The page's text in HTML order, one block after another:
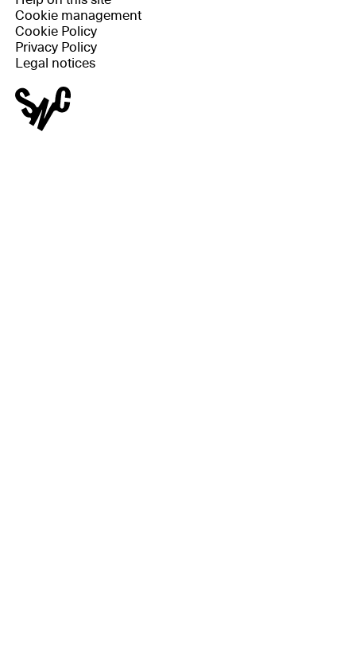
Cookie management
Cookie Policy
Privacy Policy
Legal notices